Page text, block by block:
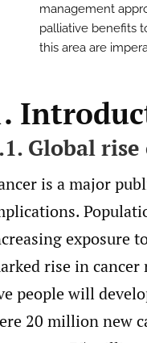
management
palliative benefits
this area are
Global
is a major
exposure
rise in cancer
people will
20 million new